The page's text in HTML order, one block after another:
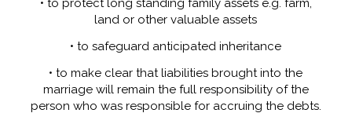
• to protect long standing family assets e.g. farm,
land or other valuable assets
• to safeguard anticipated inheritance
• to make clear that liabilities brought into the
marriage will remain the full responsibility of the
person who was responsible for accruing the debts.